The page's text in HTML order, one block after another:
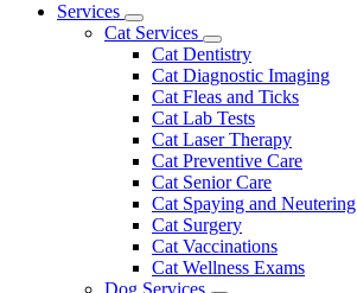
Main
Services
Toggle
Dropdown
Cat Services
Toggle
Dropdown
Cat Dentistry
Cat Diagnostic Imaging
Cat Fleas and Ticks
Cat Lab Tests
Cat Laser Therapy
Cat Preventive Care
Cat Senior Care
Cat Spaying and Neutering
Cat Surgery
Cat Vaccinations
Cat Wellness Exams